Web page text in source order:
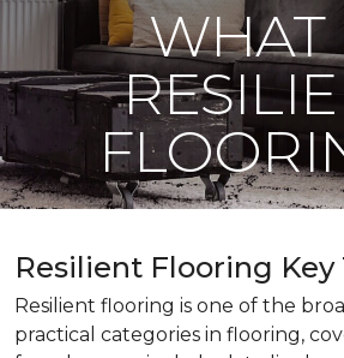
WHAT
Resilient Flooring Key
Resilient flooring is one of the
practical categories in flooring,